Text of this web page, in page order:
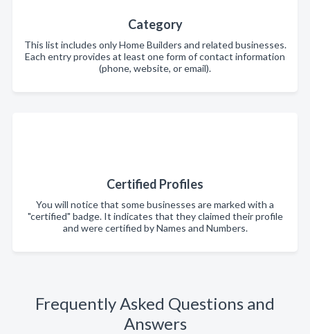
Category
This list includes only Home Builders and related businesses.
Each entry provides at least one form of contact information
(phone, website, or email).
Certified Profiles
You will notice that some businesses are marked with a
"certified" badge. It indicates that they claimed their profile
and were certified by Names and Numbers.
Frequently Asked Questions and
Answers